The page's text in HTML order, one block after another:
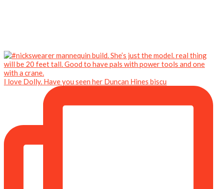
I love Dolly. Have you seen her Duncan Hines biscu